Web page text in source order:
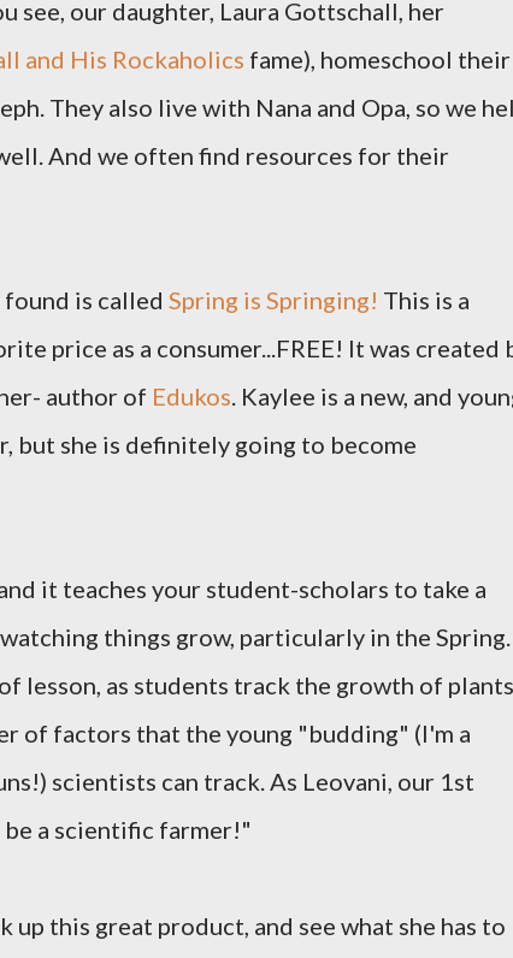
see, our daughter, Laura Gottschall, her
and His Rockaholics fame), homeschool
They also live with Nana and Opa, so we
And we often find resources for their
is called Spring is Springing! This is a
price as a consumer...FREE! It was created
author of Edukos. Kaylee is a new, and
but she is definitely going to become
it teaches your student-scholars to take a
things grow, particularly in the Spring.
lesson, as students track the growth of plants
of factors that the young "budding" (I'm a
scientists can track. As Leovani, our 1st
a scientific farmer!"
up this great product, and see what she has to